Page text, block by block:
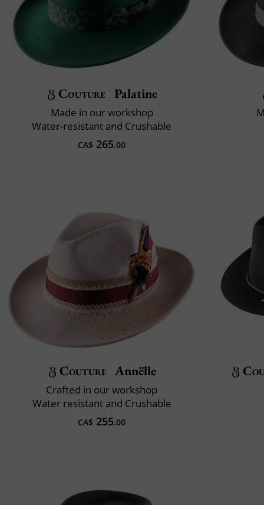
Couture Palatine
Made in our workshop
Water-resistant and Crushable
CA$ 265.00
Couture Annëlle
Crafted in our workshop
Water resistant and Crushable
CA$ 255.00